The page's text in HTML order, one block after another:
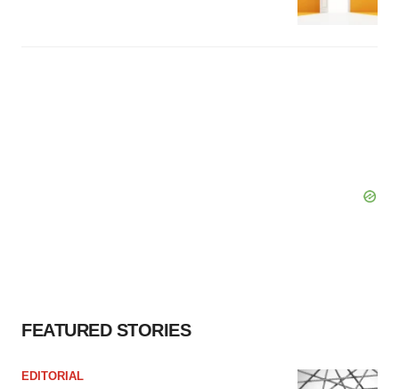
FEATURED STORIES
EDITORIAL